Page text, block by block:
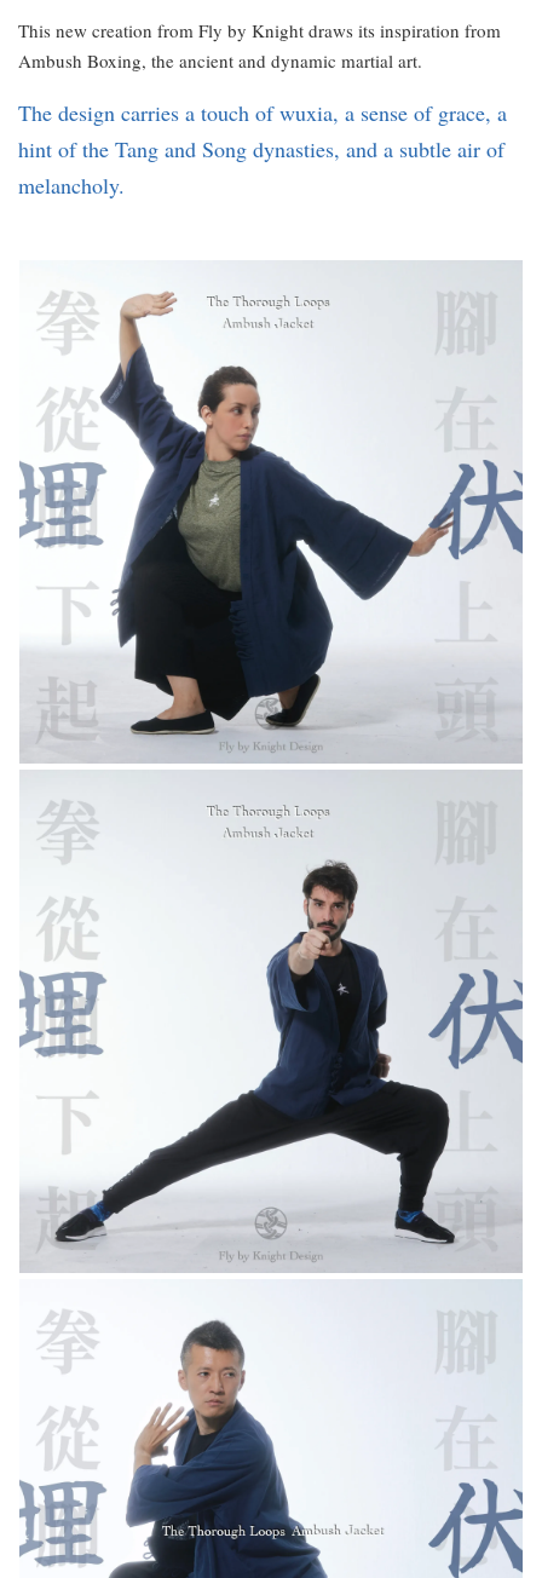
This new creation from Fly by Knight draws its inspiration from
Ambush Boxing, the ancient and dynamic martial art.
The design carries a touch of wuxia, a sense of grace, a
hint of the Tang and Song dynasties, and a subtle air of
melancholy.